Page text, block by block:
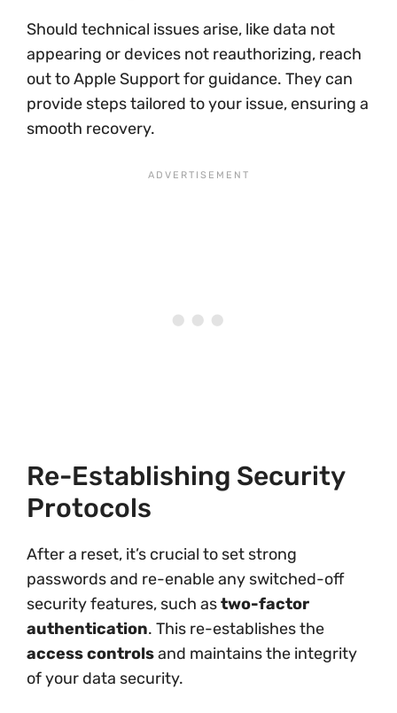
Should technical issues arise, like data not
appearing or devices not reauthorizing, reach
out to Apple Support for guidance. They can
provide steps tailored to your issue, ensuring a
smooth recovery.
Re-Establishing Security
Protocols
After a reset, it’s crucial to set strong
passwords and re-enable any switched-off
security features, such astwo-factor
authentication. This re-establishes the
access controlsand maintains the integrity
of your data security.